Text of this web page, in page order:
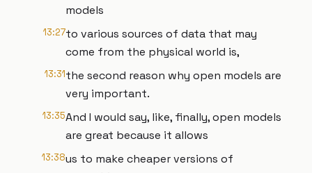
models
13:27to various sources of data that may
come from the physical world is,
13:31the second reason why open models are
very important.
13:35And I would say, like, finally, open models
are great because it allows
13:38us to make cheaper versions of